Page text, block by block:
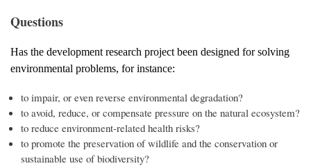
Questions
Has the development research project been designed for solving
environmental problems, for instance:
to impair, or even reverse environmental degradation?
to avoid, reduce, or compensate pressure on the natural ecosystem?
to reduce environment-related health risks?
to promote the preservation of wildlife and the conservation or
sustainable use of biodiversity?